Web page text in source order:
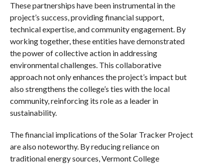
These partnerships have been instrumental in the
project’s success, providing financial support,
technical expertise, and community engagement. By
working together, these entities have demonstrated
the power of collective action in addressing
environmental challenges. This collaborative
approach not only enhances the project’s impact but
also strengthens the college’s ties with the local
community, reinforcing its role as a leader in
sustainability.
The financial implications of the Solar Tracker Project
are also noteworthy. By reducing reliance on
traditional energy sources, Vermont College